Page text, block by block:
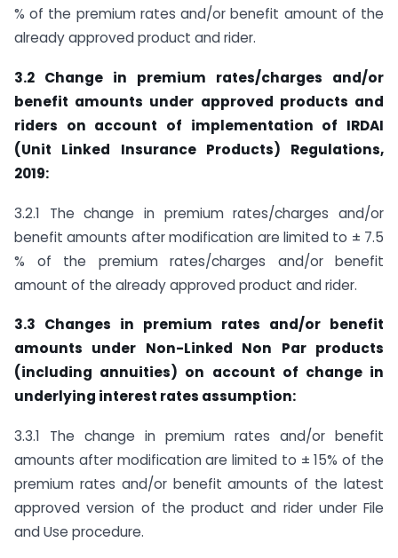
% of the premium rates and/or benefit amount of the
already approved product and rider.
3.2 Change in premium rates/charges and/or
benefit amounts under approved products and
riders on account of implementation of IRDAI
(Unit Linked Insurance Products) Regulations,
2019:
3.2.1 The change in premium rates/charges and/or
benefit amounts after modification are limited to ± 7.5
% of the premium rates/charges and/or benefit
amount of the already approved product and rider.
3.3 Changes in premium rates and/or benefit
amounts under Non-Linked Non Par products
(including annuities) on account of change in
underlying interest rates assumption:
3.3.1 The change in premium rates and/or benefit
amounts after modification are limited to ± 15% of the
premium rates and/or benefit amounts of the latest
approved version of the product and rider under File
and Use procedure.